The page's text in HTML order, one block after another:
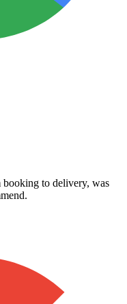
booking to delivery, was